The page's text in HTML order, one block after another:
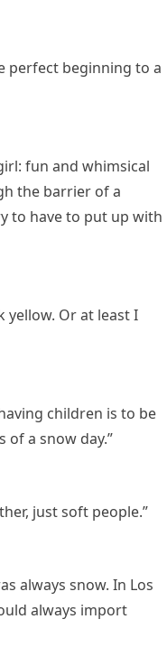
perfect beginning to a
fun and whimsical
the barrier of a
to have to put up with
yellow. Or at least I
children is to be
a snow day.”
just soft people.”
always snow. In Los
always import